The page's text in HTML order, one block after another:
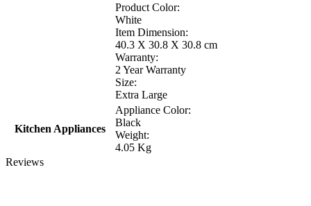
Product Color:
White
Item Dimension:
40.3 X 30.8 X 30.8 cm
Warranty:
2 Year Warranty
Size:
Extra Large
Kitchen Appliances
Appliance Color:
Black
Weight:
4.05 Kg
Reviews